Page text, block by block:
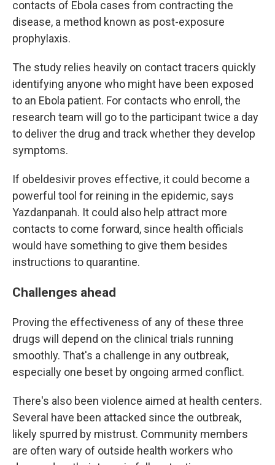
contacts of Ebola cases from contracting the
disease, a method known as post-exposure
prophylaxis.
The study relies heavily on contact tracers quickly
identifying anyone who might have been exposed
to an Ebola patient. For contacts who enroll, the
research team will go to the participant twice a day
to deliver the drug and track whether they develop
symptoms.
If obeldesivir proves effective, it could become a
powerful tool for reining in the epidemic, says
Yazdanpanah. It could also help attract more
contacts to come forward, since health officials
would have something to give them besides
instructions to quarantine.
Challenges ahead
Proving the effectiveness of any of these three
drugs will depend on the clinical trials running
smoothly. That's a challenge in any outbreak,
especially one beset by ongoing armed conflict.
There's also been violence aimed at health centers.
Several have been attacked since the outbreak,
likely spurred by mistrust. Community members
are often wary of outside health workers who